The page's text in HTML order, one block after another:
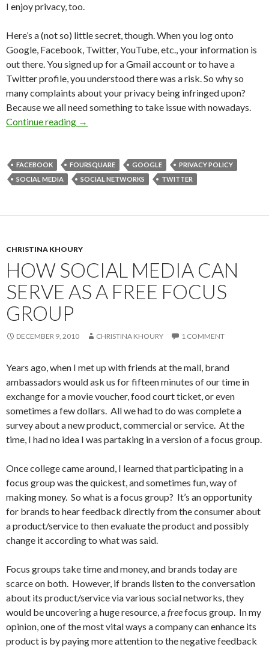
I enjoy privacy, too.
Here’s a (not so) little secret, though. When you log onto
Google, Facebook, Twitter, YouTube, etc., your information is
out there. You signed up for a Gmail account or to have a
Twitter profile, you understood there was a risk. So why so
many complaints about your privacy being infringed upon?
Because we all need something to take issue with nowadays.
Continue reading →
FACEBOOK FOURSQUARE GOOGLE
PRIVACY POLICY
SOCIAL MEDIA
SOCIAL NETWORKS TWITTER
CHRISTINA KHOURY
HOW SOCIAL MEDIA CAN
SERVE AS A FREE FOCUS
GROUP
DECEMBER 9, 2010 CHRISTINA KHOURY 1 COMMENT
Years ago, when I met up with friends at the mall, brand
ambassadors would ask us for fifteen minutes of our time in
exchange for a movie voucher, food court ticket, or even
sometimes a few dollars. All we had to do was complete a
survey about a new product, commercial or service. At the
time, I had no idea I was partaking in a version of a focus group.
Once college came around, I learned that participating in a
focus group was the quickest, and sometimes fun, way of
making money. So what is a focus group? It’s an opportunity
for brands to hear feedback directly from the consumer about
a product/service to then evaluate the product and possibly
change it according to what was said.
Focus groups take time and money, and brands today are
scarce on both. However, if brands listen to the conversation
about its product/service via various social networks, they
would be uncovering a huge resource, afreefocus group. In my
opinion, one of the most vital ways a company can enhance its
product is by paying more attention to the negative feedback